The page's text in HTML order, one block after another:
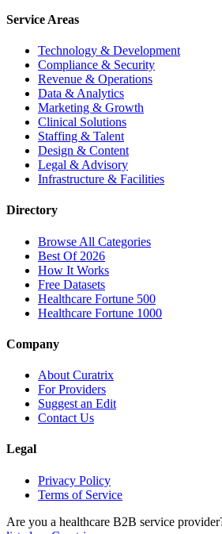
Service Areas
Technology & Development
Compliance & Security
Revenue & Operations
Data & Analytics
Marketing & Growth
Clinical Solutions
Staffing & Talent
Design & Content
Legal & Advisory
Infrastructure & Facilities
Directory
Browse All Categories
Best Of 2026
How It Works
Free Datasets
Healthcare Fortune 500
Healthcare Fortune 1000
Company
About Curatrix
For Providers
Suggest an Edit
Contact Us
Legal
Privacy Policy
Terms of Service
Are you a healthcare B2B service